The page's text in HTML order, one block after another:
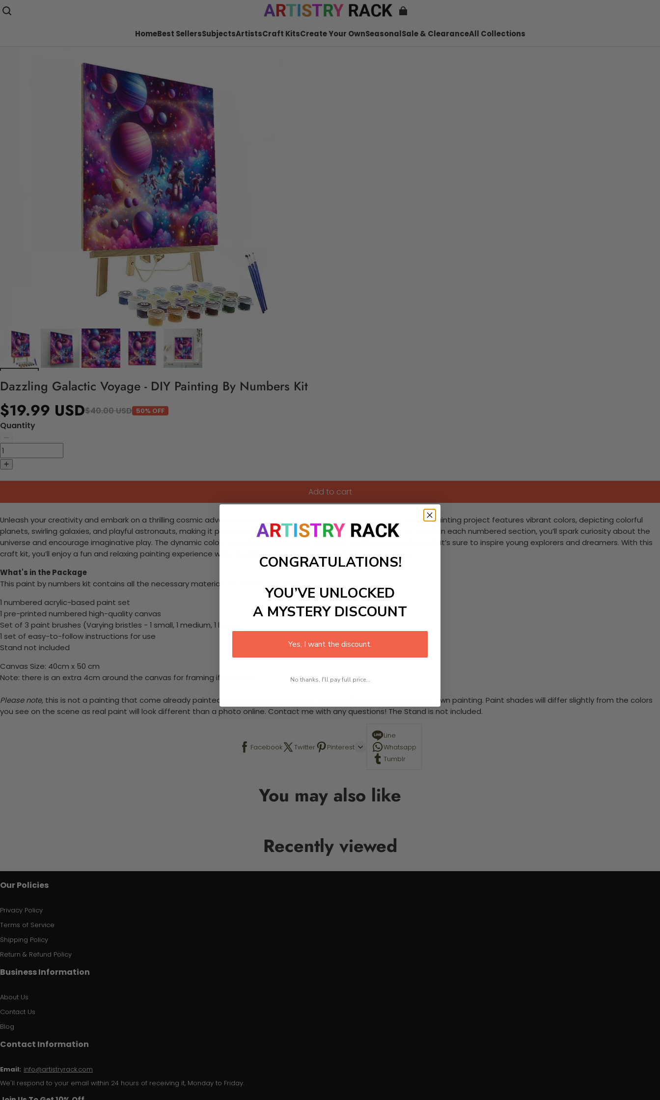
HomeBest SellersSubjectsArtistsCraft KitsCreate Your OwnSeasonalSale & ClearanceAll Collections
Dazzling Galactic Voyage - DIY Painting By Numbers Kit
$19.99 USD$40.00 USD 50% OFF
Quantity
Add to cart
Unleash your creativity and embark on a thrilling cosmic adventure with our captivating Paint-by-Numbers kit! This DIY painting project features vibrant colors, depicting colorful
planets, swirling galaxies, and playful astronauts, making it perfect for children’s rooms or educational spaces. As you fill in each numbered section, you’ll spark curiosity about the
universe and encourage imaginative play. The dynamic colors and whimsical designs create an exciting atmosphere that’s sure to inspire young explorers and dreamers. With this
craft kit, you’ll enjoy a fun and relaxing painting experience while creating a masterpiece that lights up any space!
What's in the Package
This paint by numbers kit contains all the necessary materials to create your work:
1 numbered acrylic-based paint set
1 pre-printed numbered high-quality canvas
Set of 3 paint brushes (Varying bristles - 1 small, 1 medium, 1 large)
1 set of easy-to-follow instructions for use
Stand not included
Canvas Size: 40cm x 50 cm
Note: there is an extra 4cm around the canvas for framing if required.
Please note, this is not a painting that come already painted. This is a paint by number kit that allows you to paint your own painting. Paint shades will differ slightly from the colors
you see on the scene as real paint will look different than a photo online. Contact me with any questions! The Stand is not included.
Facebook Twitter Pinterest
Line
Whatsapp
Tumblr
You may also like
Recently viewed
Our Policies
Privacy Policy
Terms of Service
Shipping Policy
Return & Refund Policy
Business Information
About Us
Contact Us
Blog
Contact Information
Email: info@artistryrack.com
We'll respond to your email within 24 hours of receiving it, Monday to Friday.
CONGRATULATIONS!
YOU’VE UNLOCKED
A MYSTERY DISCOUNT
Yes, I want the discount.
No thanks, I'll pay full price...